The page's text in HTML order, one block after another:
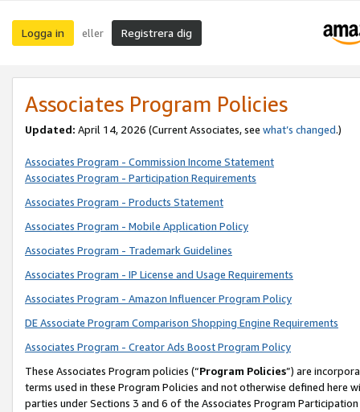
Logga in eller Registrera dig
Associates Program Policies
Updated: April 14, 2026 (Current Associates, see what’s changed.)
Associates Program - Commission Income Statement
Associates Program - Participation Requirements
Associates Program - Products Statement
Associates Program - Mobile Application Policy
Associates Program - Trademark Guidelines
Associates Program - IP License and Usage Requirements
Associates Program - Amazon Influencer Program Policy
DE Associate Program Comparison Shopping Engine Requirements
Associates Program - Creator Ads Boost Program Policy
These Associates Program policies (“Program Policies”) are
terms used in these Program Policies and not otherwise defined
parties under Sections 3 and 6 of the Associates Program